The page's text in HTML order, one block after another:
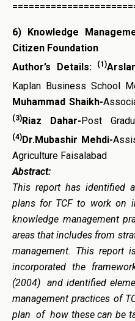
6) Knowledge
Citizen Foundation
Author’s Details:
(1)
Kaplan Business School
Muhammad Shaikh-
(3)Riaz Dahar-Post
(4)Dr.Mubashir Mehdi-
Agriculture Faisalabad
Abstract:
This report has identified
plans for TCF to work on
knowledge management
areas that includes from
management. This report
incorporated the
(2004) and identified
management practices of
plan of how these can be